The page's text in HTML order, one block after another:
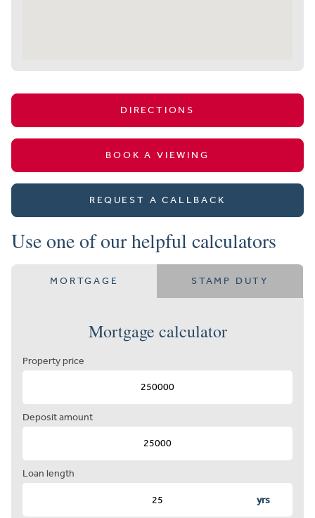
DIRECTIONS
BOOK A VIEWING
REQUEST A CALLBACK
Use one of our helpful calculators
MORTGAGE STAMP DUTY
Mortgage calculator
Property price
Deposit amount
Loan length
yrs